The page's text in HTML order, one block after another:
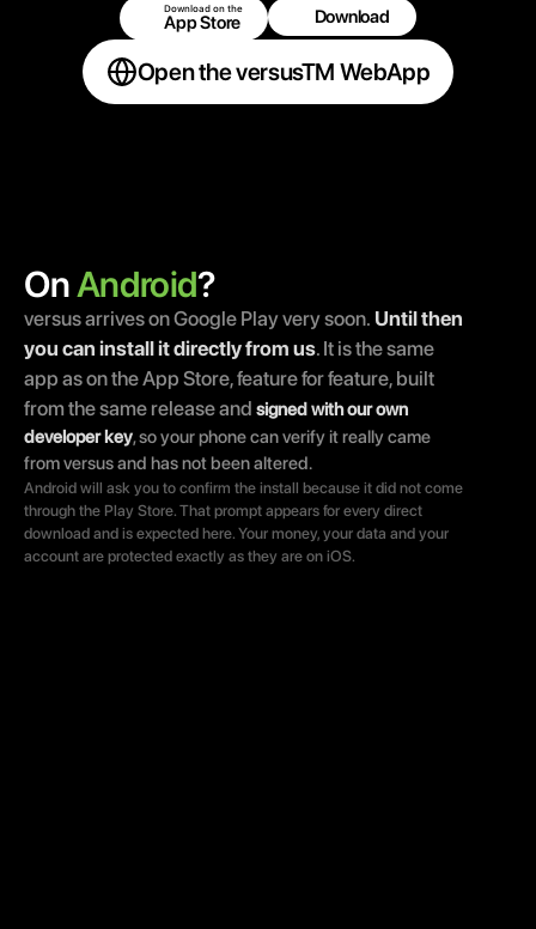
Download on the
App Store Download
Open the versusTM WebApp
On Android?
versus arrives on Google Play very soon. Until then
you can install it directly from us. It is the same
app as on the App Store, feature for feature, built
from the same release and signed with our own
developer key, so your phone can verify it really came
from versus and has not been altered.
Android will ask you to confirm the install because it did not come
through the Play Store. That prompt appears for every direct
download and is expected here. Your money, your data and your
account are protected exactly as they are on iOS.